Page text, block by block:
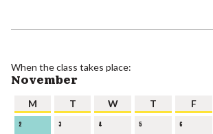
When the class takes place:
November
M T W T F
2 3 4 5 6